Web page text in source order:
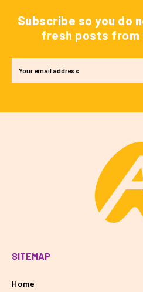
Subscribe so you do
fresh posts from
SITEMAP
Home